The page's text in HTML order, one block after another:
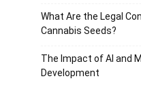
What Are the Legal
Cannabis Seeds?
The Impact of AI and
Development